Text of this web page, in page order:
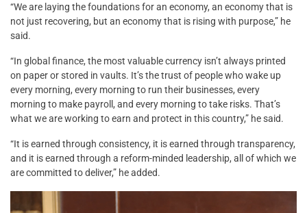
“We are laying the foundations for an economy, an economy that is
not just recovering, but an economy that is rising with purpose,” he
said.
“In global finance, the most valuable currency isn’t always printed
on paper or stored in vaults. It’s the trust of people who wake up
every morning, every morning to run their businesses, every
morning to make payroll, and every morning to take risks. That’s
what we are working to earn and protect in this country,” he said.
“It is earned through consistency, it is earned through transparency,
and it is earned through a reform-minded leadership, all of which we
are committed to deliver,” he added.